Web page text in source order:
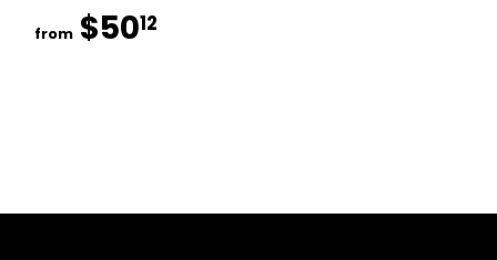
from $5012